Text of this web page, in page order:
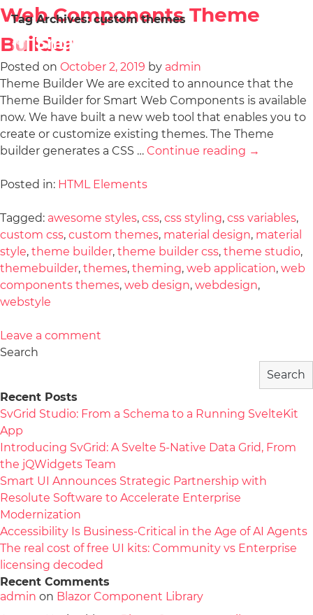
Tag Archives:custom themes
Web Components Theme
Builder
Posted on October 2, 2019 by admin
Theme Builder We are excited to announce that the
Theme Builder for Smart Web Components is available
now. We have built a new web tool that enables you to
create or customize existing themes. The Theme
builder generates a CSS … Continue reading →
Posted in: HTML Elements
Tagged: awesome styles, css, css styling, css variables,
custom css, custom themes, material design, material
style, theme builder, theme builder css, theme studio,
themebuilder, themes, theming, web application, web
components themes, web design, webdesign,
webstyle
Leave a comment
Search
Search
Recent Posts
SvGrid Studio: From a Schema to a Running SvelteKit
App
Introducing SvGrid: A Svelte 5-Native Data Grid, From
the jQWidgets Team
Smart UI Announces Strategic Partnership with
Resolute Software to Accelerate Enterprise
Modernization
Accessibility Is Business-Critical in the Age of AI Agents
The real cost of free UI kits: Community vs Enterprise
licensing decoded
Recent Comments
admin on Blazor Component Library